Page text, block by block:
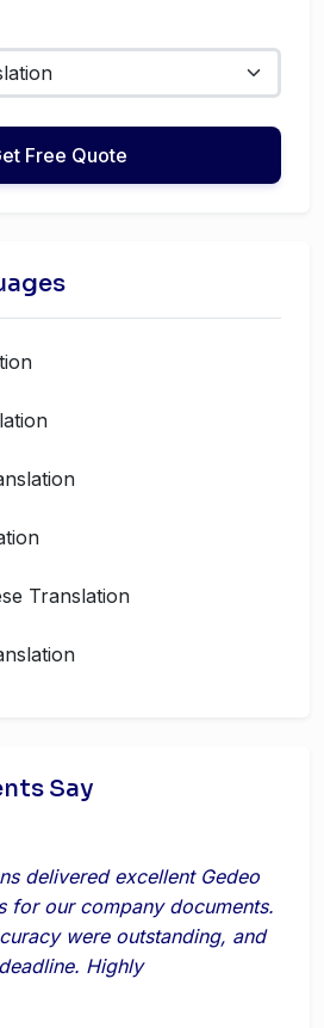
Free Quote
Translation
Say
delivered excellent Gedeo
for our company documents.
were outstanding, and
Highly